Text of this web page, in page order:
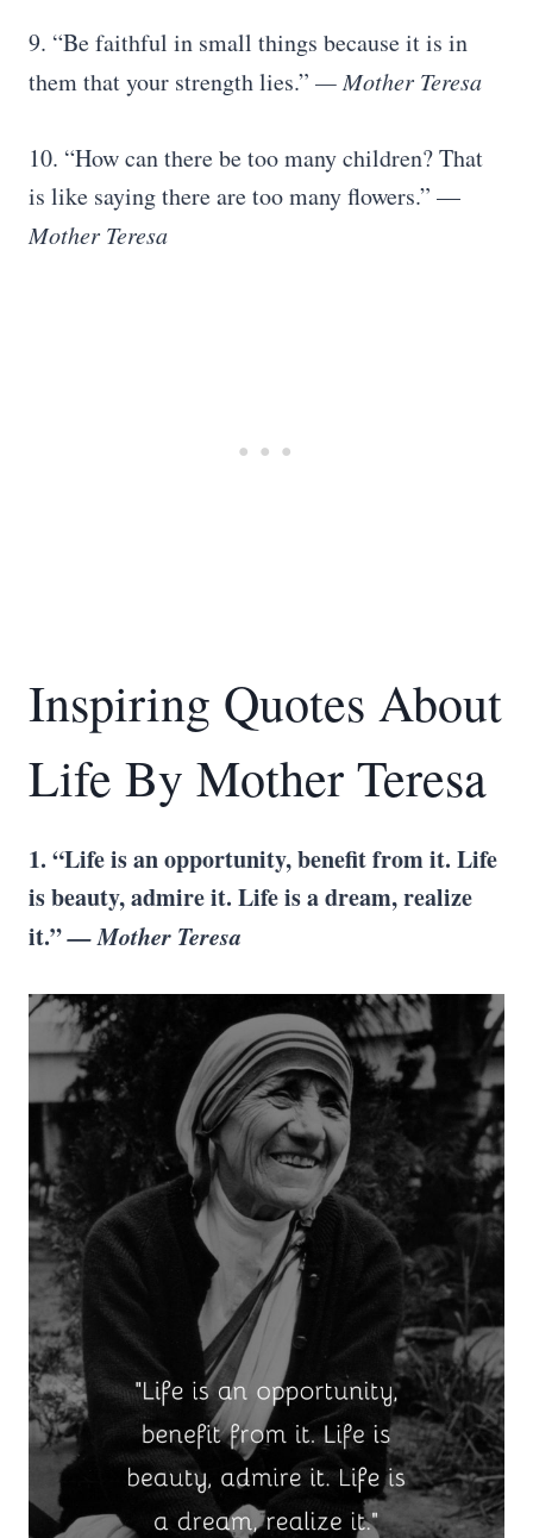
9. “Be faithful in small things because it is in
them that your strength lies.” — Mother Teresa
10. “How can there be too many children? That
is like saying there are too many flowers.” —
Mother Teresa
Inspiring Quotes About
Life By Mother Teresa
1. “Life is an opportunity, benefit from it. Life
is beauty, admire it. Life is a dream, realize
it.”— Mother Teresa